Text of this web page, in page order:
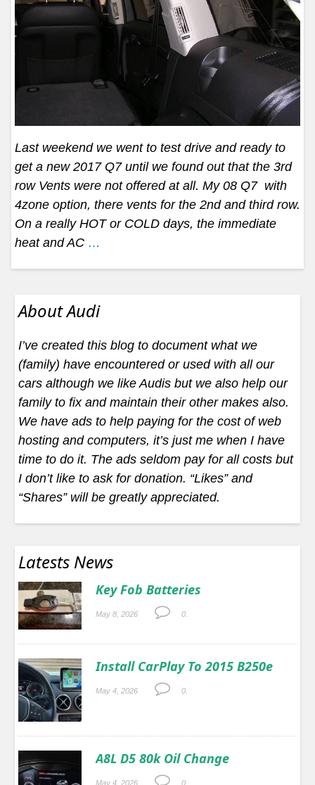
Last weekend we went to test drive and ready to
get a new 2017 Q7 until we found out that the 3rd
row Vents were not offered at all. My 08 Q7 with
4zone option, there vents for the 2nd and third row.
On a really HOT or COLD days, the immediate
heat and AC …
About Audi
I’ve created this blog to document what we
(family) have encountered or used with all our
cars although we like Audis but we also help our
family to fix and maintain their other makes also.
We have ads to help paying for the cost of web
hosting and computers, it’s just me when I have
time to do it. The ads seldom pay for all costs but
I don’t like to ask for donation. “Likes” and
“Shares” will be greatly appreciated.
Latests News
Key Fob Batteries
May 8, 2026 0.
Install CarPlay To 2015 B250e
May 4, 2026 0.
A8L D5 80k Oil Change
May 4, 2026 0.